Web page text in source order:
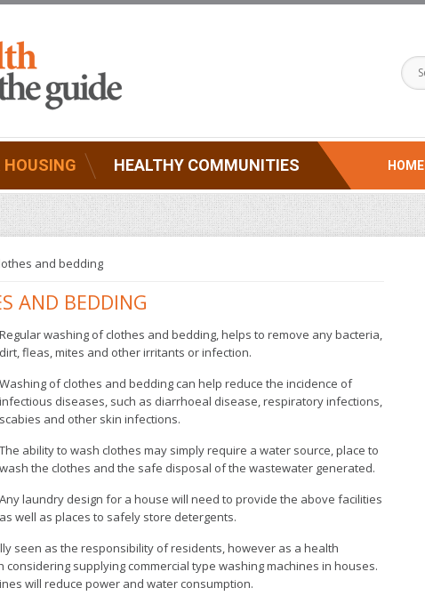
HOUSING HEALTHY COMMUNITIES HOME
and bedding
AND BEDDING
Regular washing of clothes and bedding, helps to remove any bacteria,
dirt, fleas, mites and other irritants or infection.
Washing of clothes and bedding can help reduce the incidence of
infectious diseases, such as diarrhoeal disease, respiratory infections,
scabies and other skin infections.
The ability to wash clothes may simply require a water source, place to
wash the clothes and the safe disposal of the wastewater generated.
Any laundry design for a house will need to provide the above facilities
as well as places to safely store detergents.
seen as the responsibility of residents, however as a health
supplying commercial type washing machines in houses.
will reduce power and water consumption.